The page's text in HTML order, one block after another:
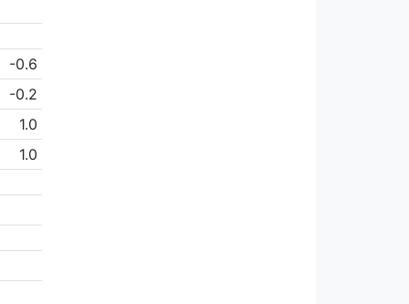
-0.6
-0.2
1.0
1.0